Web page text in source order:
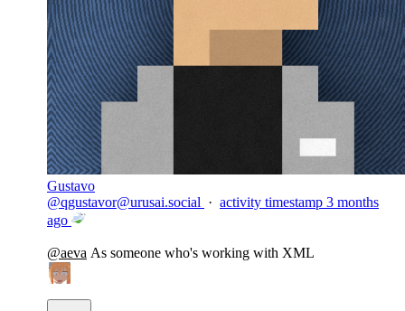
Gustavo
@qgustavor@urusai.social · activity timestamp 3 months
ago
@aeva As someone who's working with XML